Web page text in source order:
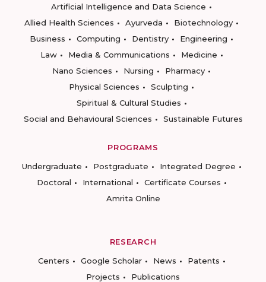
Artificial Intelligence and Data Science
Allied Health Sciences
Ayurveda
Biotechnology
Business
Computing Dentistry
Engineering
Law
Media & Communications
Medicine
Nano Sciences
Nursing
Pharmacy
Physical Sciences
Sculpting
Spiritual & Cultural Studies
Social and Behavioural Sciences
Sustainable Futures
PROGRAMS
Undergraduate
Postgraduate
Integrated Degree
Doctoral
International
Certificate Courses
Amrita Online
RESEARCH
Centers
Google Scholar News
Patents
Projects
Publications